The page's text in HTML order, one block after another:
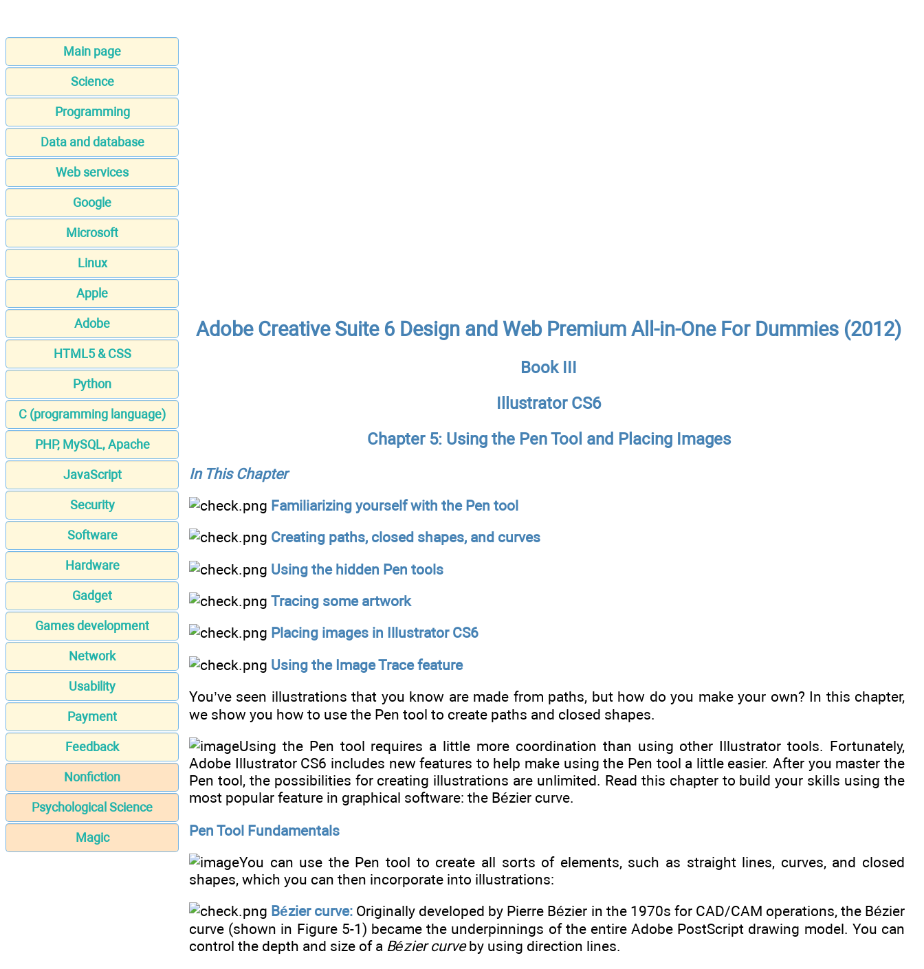
Main page
Science
Programming
Data and database
Web services
Google
Microsoft
Linux
Apple
Adobe
HTML5 & CSS
Python
C (programming language)
PHP, MySQL, Apache
JavaScript
Security
Software
Hardware
Gadget
Games development
Network
Usability
Payment
Feedback
Nonfiction
Psychological Science
Magic
Adobe Creative Suite 6 Design and Web Premium All-in-One For Dummies (2012)
Book III
Illustrator CS6
Chapter 5: Using the Pen Tool and Placing Images
In This Chapter
Familiarizing yourself with the Pen tool
Creating paths, closed shapes, and curves
Using the hidden Pen tools
Tracing some artwork
Placing images in Illustrator CS6
Using the Image Trace feature
You’ve seen illustrations that you know are made from paths, but how do you make your own? In this chapter,
we show you how to use the Pen tool to create paths and closed shapes.
Using the Pen tool requires a little more coordination than using other Illustrator tools. Fortunately,
Adobe Illustrator CS6 includes new features to help make using the Pen tool a little easier. After you master the
Pen tool, the possibilities for creating illustrations are unlimited. Read this chapter to build your skills using the
most popular feature in graphical software: the Bézier curve.
Pen Tool Fundamentals
You can use the Pen tool to create all sorts of elements, such as straight lines, curves, and closed
shapes, which you can then incorporate into illustrations:
Bézier curve: Originally developed by Pierre Bézier in the 1970s for CAD/CAM operations, the Bézier
curve (shown in Figure 5-1) became the underpinnings of the entire Adobe PostScript drawing model. You can
control the depth and size of a Bézier curveby using direction lines.